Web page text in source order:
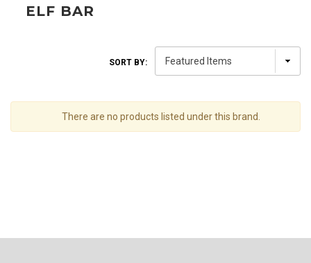
ELF BAR
SORT BY:
There are no products listed under this brand.